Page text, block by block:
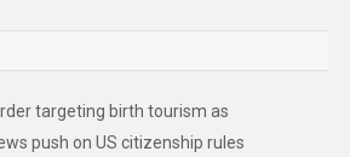
targeting birth tourism as
push on US citizenship rules